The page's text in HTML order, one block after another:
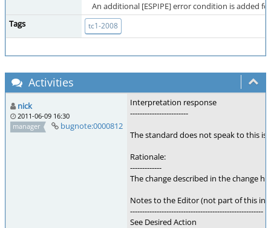
An additional [ESPIPE] error condition is added
Tags
tc1-2008
Activities
nick
2011-06-09 16:30
manager
bugnote:0000812
Interpretation response
------------------------
The standard does not speak to this
Rationale:
-------------
The change described in the change
Notes to the Editor (not part of this
-------------------------------------------------------
See Desired Action